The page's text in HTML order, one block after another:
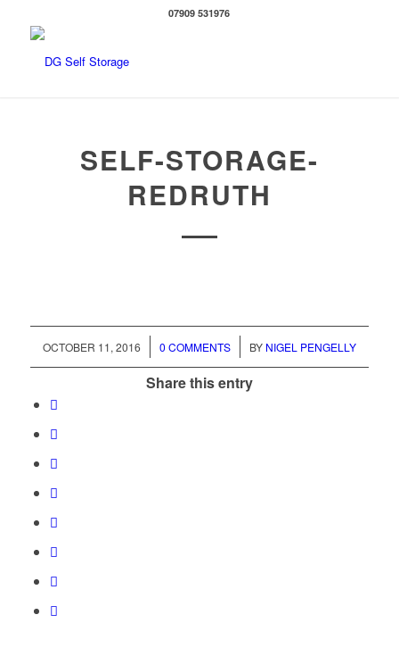
07909 531976
SELF-STORAGE-
REDRUTH
OCTOBER 11, 2016
/ 0 COMMENTS
/ BY NIGEL PENGELLY
Share this entry